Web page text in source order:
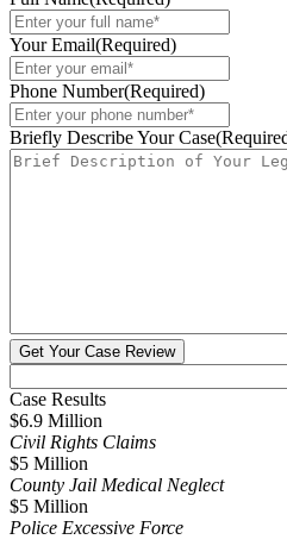
Your Email(Required)
Phone Number(Required)
Briefly Describe Your Case
Get Your Case Review
Case Results
$6.9 Million
Civil Rights Claims
$5 Million
County Jail Medical Neglect
$5 Million
Police Excessive Force